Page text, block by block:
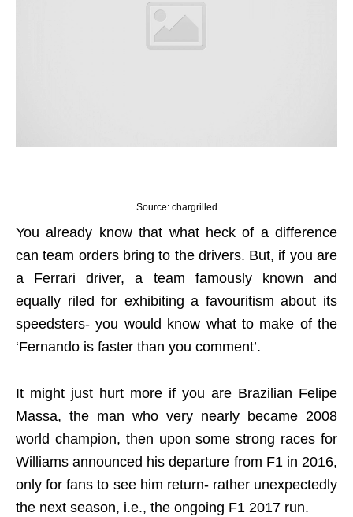
Source: chargrilled
You already know that what heck of a difference
can team orders bring to the drivers. But, if you are
a Ferrari driver, a team famously known and
equally riled for exhibiting a favouritism about its
speedsters- you would know what to make of the
‘Fernando is faster than you comment’.
It might just hurt more if you are Brazilian Felipe
Massa, the man who very nearly became 2008
world champion, then upon some strong races for
Williams announced his departure from F1 in 2016,
only for fans to see him return- rather unexpectedly
the next season, i.e., the ongoing F1 2017 run.